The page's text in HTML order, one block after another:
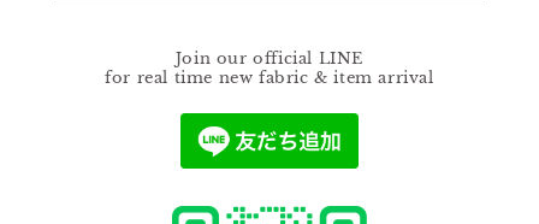
Join our official LINE
for real time new fabric & item arrival